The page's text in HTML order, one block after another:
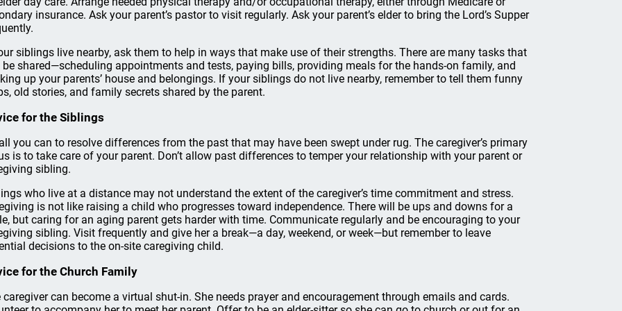
insurance. Ask your parent’s pastor to visit regularly. Ask your parent’s elder to bring the Lord’s Supper
siblings live nearby, ask them to help in ways that make use of their strengths. There are many tasks that
be shared—scheduling appointments and tests, paying bills, providing meals for the hands-on family, and
up your parents’ house and belongings. If your siblings do not live nearby, remember to tell them funny
old stories, and family secrets shared by the parent.
for the Siblings
you can to resolve differences from the past that may have been swept under rug. The caregiver’s primary
is to take care of your parent. Don’t allow past differences to temper your relationship with your parent or
sibling.
who live at a distance may not understand the extent of the caregiver’s time commitment and stress.
is not like raising a child who progresses toward independence. There will be ups and downs for a
but caring for an aging parent gets harder with time. Communicate regularly and be encouraging to your
sibling. Visit frequently and give her a break—a day, weekend, or week—but remember to leave
decisions to the on-site caregiving child.
for the Church Family
caregiver can become a virtual shut-in. She needs prayer and encouragement through emails and cards.